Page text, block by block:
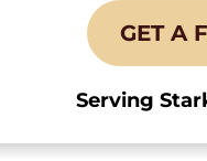
GET A
Serving